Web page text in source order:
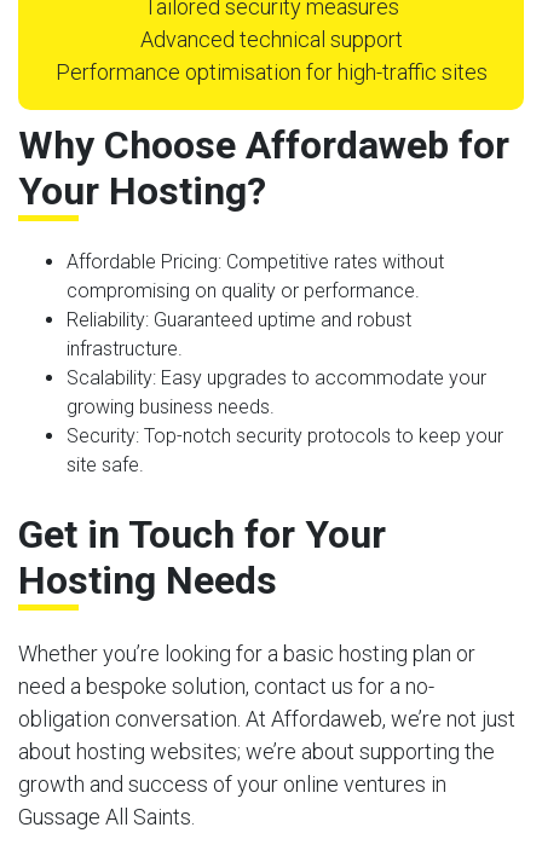
Tailored security measures
Advanced technical support
Performance optimisation for high-traffic sites
Why Choose Affordaweb for
Your Hosting?
Affordable Pricing: Competitive rates without
compromising on quality or performance.
Reliability: Guaranteed uptime and robust
infrastructure.
Scalability: Easy upgrades to accommodate your
growing business needs.
Security: Top-notch security protocols to keep your
site safe.
Get in Touch for Your
Hosting Needs
Whether you’re looking for a basic hosting plan or
need a bespoke solution, contact us for a no-
obligation conversation. At Affordaweb, we’re not just
about hosting websites; we’re about supporting the
growth and success of your online ventures in
Gussage All Saints.